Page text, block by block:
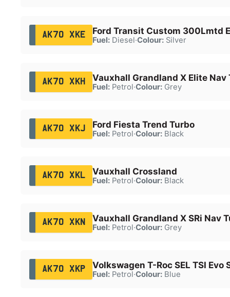
AK70 XKE Ford Transit Custom 300Lmtd
Fuel:Diesel·Colour:Silver
AK70 XKH Vauxhall Grandland X Elite Nav
Fuel:Petrol·Colour:Grey
AK70 XKJ Ford Fiesta Trend Turbo
Fuel:Petrol·Colour:Black
AK70 XKL Vauxhall Crossland
Fuel:Petrol·Colour:Black
AK70 XKN Vauxhall Grandland X SRi Nav
Fuel:Petrol·Colour:Grey
AK70 XKP Volkswagen T-Roc SEL TSI Evo
Fuel:Petrol·Colour:Blue